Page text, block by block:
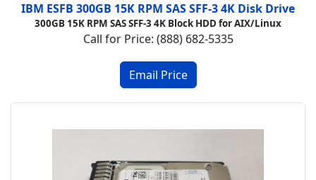
IBM ESFB 300GB 15K RPM SAS SFF-3 4K Disk Drive
300GB 15K RPM SAS SFF-3 4K Block HDD for AIX/Linux
Call for Price: (888) 682-5335